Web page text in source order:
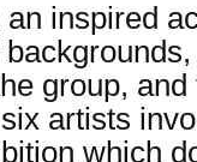
inspired
group,
artists
which